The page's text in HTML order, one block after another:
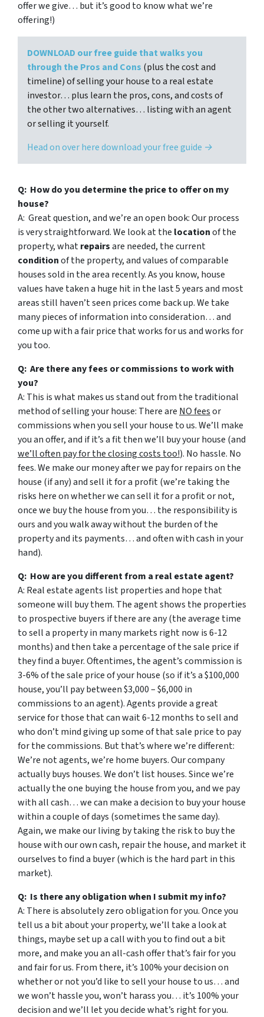
offer we give… but it’s good to know what we’re
offering!)
DOWNLOAD our free guide that walks you
through the Pros and Cons (plus the cost and
timeline) of selling your house to a real estate
investor… plus learn the pros, cons, and costs of
the other two alternatives… listing with an agent
or selling it yourself.
Head on over here download your free guide →
Q: How do you determine the price to offer on my
house?
A: Great question, and we’re an open book: Our process
is very straightforward. We look at the locationof the
property, whatrepairsare needed, the current
conditionof the property, and values of comparable
houses sold in the area recently. As you know, house
values have taken a huge hit in the last 5 years and most
areas still haven’t seen prices come back up. We take
many pieces of information into consideration… and
come up with a fair price that works for us and works for
you too.
Q: Are there any fees or commissions to work with
you?
A: This is what makes us stand out from the traditional
method of selling your house: There are NO feesor
commissions when you sell your house to us. We’ll make
you an offer, and if it’s a fit then we’ll buy your house (and
we’ll often pay for the closing costs too!). No hassle. No
fees. We make our money after we pay for repairs on the
house (if any) and sell it for a profit (we’re taking the
risks here on whether we can sell it for a profit or not,
once we buy the house from you… the responsibility is
ours and you walk away without the burden of the
property and its payments… and often with cash in your
hand).
Q: How are you different from a real estate agent?
A: Real estate agents list properties and hope that
someone will buy them. The agent shows the properties
to prospective buyers if there are any (the average time
to sell a property in many markets right now is 6-12
months) and then take a percentage of the sale price if
they find a buyer. Oftentimes, the agent’s commission is
3-6% of the sale price of your house (so if it’s a $100,000
house, you’ll pay between $3,000 – $6,000 in
commissions to an agent). Agents provide a great
service for those that can wait 6-12 months to sell and
who don’t mind giving up some of that sale price to pay
for the commissions. But that’s where we’re different:
We’re not agents, we’re home buyers. Our company
actually buys houses. We don’t list houses. Since we’re
actually the one buying the house from you, and we pay
with all cash… we can make a decision to buy your house
within a couple of days (sometimes the same day).
Again, we make our living by taking the risk to buy the
house with our own cash, repair the house, and market it
ourselves to find a buyer (which is the hard part in this
market).
Q: Is there any obligation when I submit my info?
A: There is absolutely zero obligation for you. Once you
tell us a bit about your property, we’ll take a look at
things, maybe set up a call with you to find out a bit
more, and make you an all-cash offer that’s fair for you
and fair for us. From there, it’s 100% your decision on
whether or not you’d like to sell your house to us… and
we won’t hassle you, won’t harass you… it’s 100% your
decision and we’ll let you decide what’s right for you.